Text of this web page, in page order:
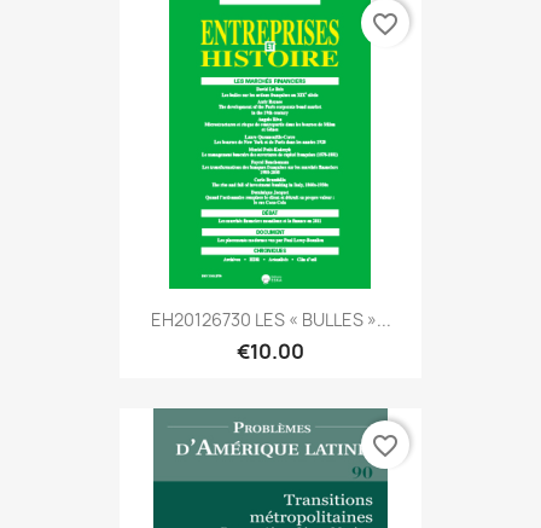
EH20126730 LES « BULLES »...
€10.00
favorite_border
favorite_border